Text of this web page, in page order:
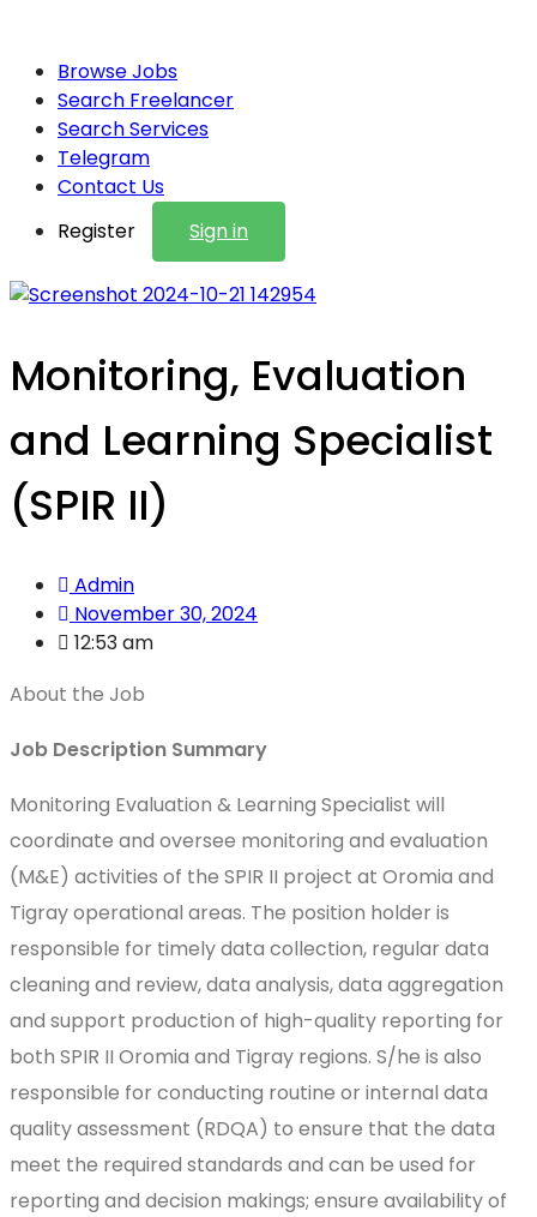
Browse Jobs
Search Freelancer
Search Services
Telegram
Contact Us
Register
Sign in
Monitoring, Evaluation
and Learning Specialist
(SPIR II)
Admin
November 30, 2024
12:53 am
About the Job
Job Description Summary
Monitoring Evaluation & Learning Specialist will
coordinate and oversee monitoring and evaluation
(M&E) activities of the SPIR II project at Oromia and
Tigray operational areas. The position holder is
responsible for timely data collection, regular data
cleaning and review, data analysis, data aggregation
and support production of high-quality reporting for
both SPIR II Oromia and Tigray regions. S/he is also
responsible for conducting routine or internal data
quality assessment (RDQA) to ensure that the data
meet the required standards and can be used for
reporting and decision makings; ensure availability of